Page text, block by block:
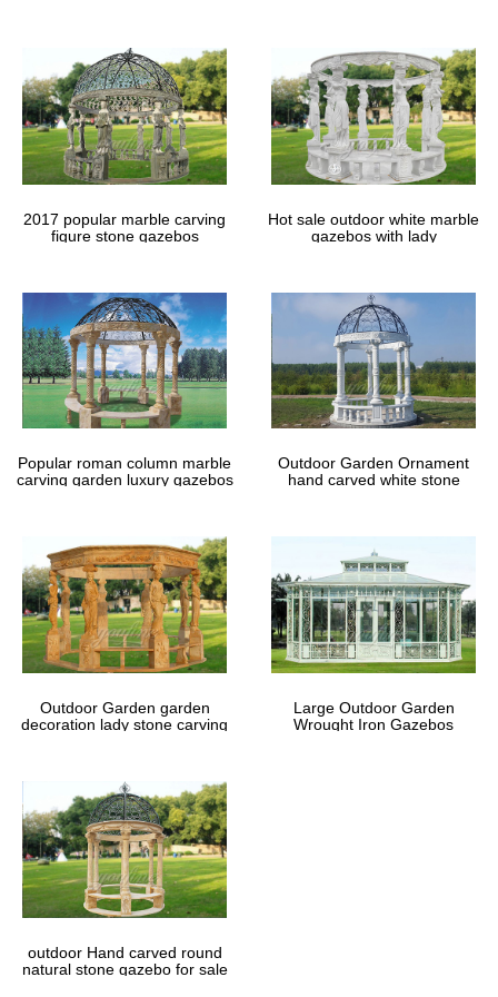
2017 popular marble carving
figure stone gazebos
Hot sale outdoor white marble
gazebos with lady
Popular roman column marble
carving garden luxury gazebos
Outdoor Garden Ornament
hand carved white stone
Outdoor Garden garden
decoration lady stone carving
Large Outdoor Garden
Wrought Iron Gazebos
outdoor Hand carved round
natural stone gazebo for sale